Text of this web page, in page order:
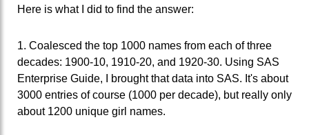
Here is what I did to find the answer:
1. Coalesced the top 1000 names from each of three
decades: 1900-10, 1910-20, and 1920-30. Using SAS
Enterprise Guide, I brought that data into SAS. It's about
3000 entries of course (1000 per decade), but really only
about 1200 unique girl names.